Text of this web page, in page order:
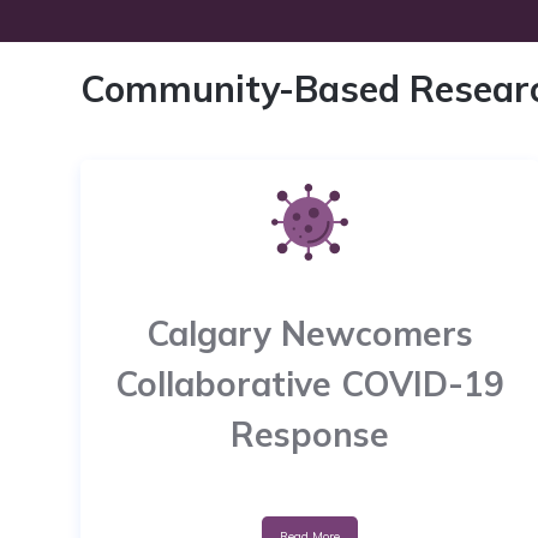
Community-Based
Calgary Newcomers
Collaborative COVID-19
Response